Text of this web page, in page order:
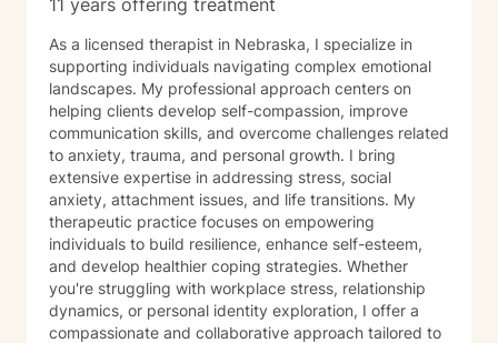
11 years offering treatment
As a licensed therapist in Nebraska, I specialize in
supporting individuals navigating complex emotional
landscapes. My professional approach centers on
helping clients develop self-compassion, improve
communication skills, and overcome challenges related
to anxiety, trauma, and personal growth. I bring
extensive expertise in addressing stress, social
anxiety, attachment issues, and life transitions. My
therapeutic practice focuses on empowering
individuals to build resilience, enhance self-esteem,
and develop healthier coping strategies. Whether
you're struggling with workplace stress, relationship
dynamics, or personal identity exploration, I offer a
compassionate and collaborative approach tailored to